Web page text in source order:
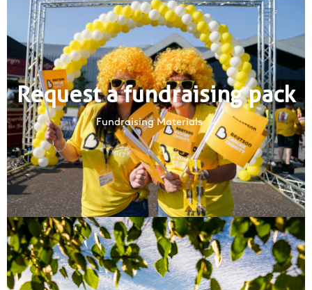
Request a fundraising pack
Fundraising Materials